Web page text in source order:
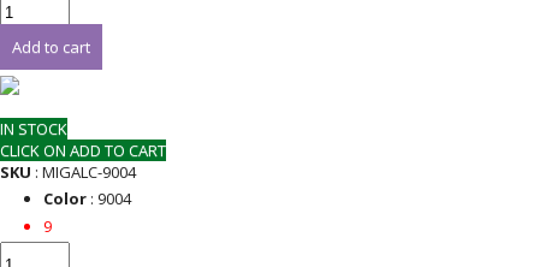
Add to cart
IN STOCK
CLICK ON ADD TO CART
SKU : MIGALC-9004
Color: 9004
9